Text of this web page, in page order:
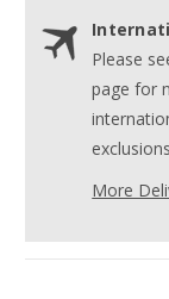
Please
page for
More